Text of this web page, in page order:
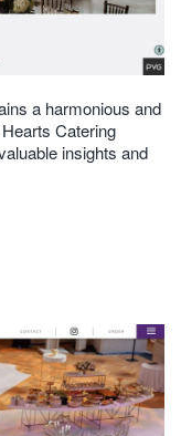
a harmonious and
Catering
insights and